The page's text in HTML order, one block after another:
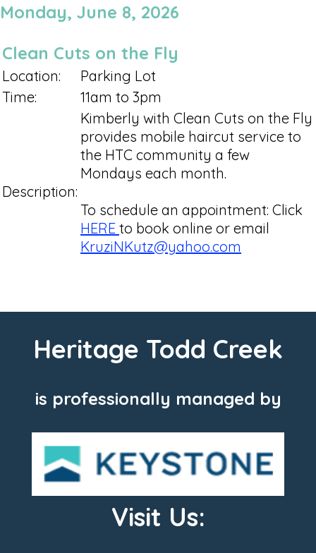
Monday, June 8, 2026
Clean Cuts on the Fly
Location:
Parking Lot
Time:
11am to 3pm
Description:
Kimberly with Clean Cuts on the Fly
provides mobile haircut service to
the HTC community a few
Mondays each month.
To schedule an appointment: Click
HERE to book online or email
KruziNKutz@yahoo.com
Heritage Todd Creek
is professionally managed by
Visit Us: